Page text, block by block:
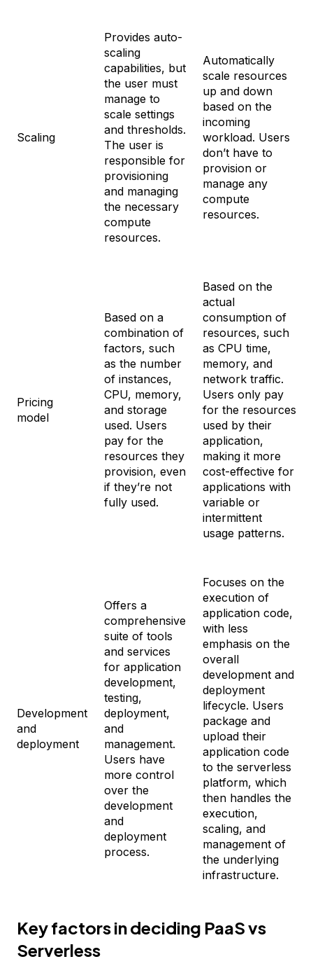
Scaling
Provides auto-
scaling
capabilities, but
the user must
manage to
scale settings
and thresholds.
The user is
responsible for
provisioning
and managing
the necessary
compute
resources.
Automatically
scale resources
up and down
based on the
incoming
workload. Users
don’t have to
provision or
manage any
compute
resources.
Pricing
model
Based on a
combination of
factors, such
as the number
of instances,
CPU, memory,
and storage
used. Users
pay for the
resources they
provision, even
if they’re not
fully used.
Based on the
actual
consumption of
resources, such
as CPU time,
memory, and
network traffic.
Users only pay
for the resources
used by their
application,
making it more
cost-effective for
applications with
variable or
intermittent
usage patterns.
Development
and
deployment
Offers a
comprehensive
suite of tools
and services
for application
development,
testing,
deployment,
and
management.
Users have
more control
over the
development
and
deployment
process.
Focuses on the
execution of
application code,
with less
emphasis on the
overall
development and
deployment
lifecycle. Users
package and
upload their
application code
to the serverless
platform, which
then handles the
execution,
scaling, and
management of
the underlying
infrastructure.
Key factors in deciding PaaS vs
Serverless